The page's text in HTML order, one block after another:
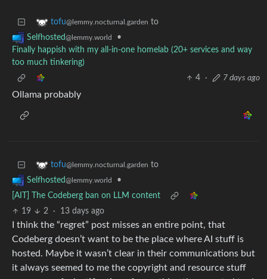
tofu@lemmy.nocturnal.garden to
Selfhosted@lemmy.world
•
Finally happish with my all-in-one homelab (20+ services and way
too much tinkering)
4
· 7 days ago
Ollama probably
tofu@lemmy.nocturnal.garden to
Selfhosted@lemmy.world
•
[AIT] The Codeberg ban on LLM content
19
2 · 13 days ago
I think the “regret” post misses an entire point, that
Codeberg doesn’t want to be the place where AI stuff is
hosted. Maybe it wasn’t clear in their communications but
it always seemed to me the copyright and resource stuff